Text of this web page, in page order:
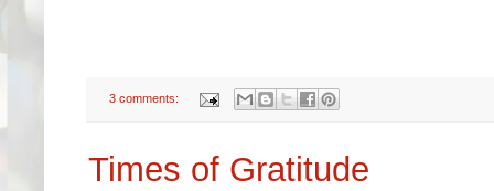
3 comments:
Times of Gratitude